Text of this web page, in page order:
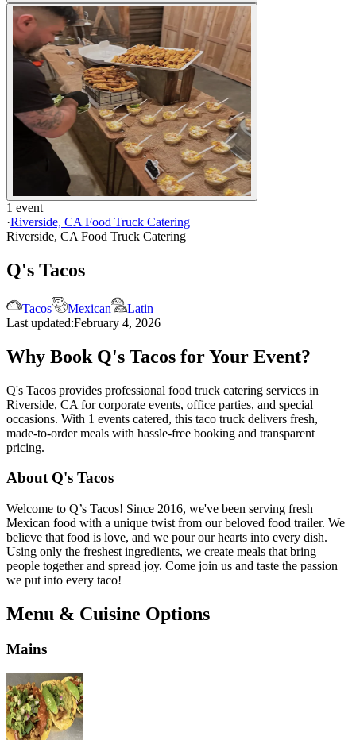
1 event
·Riverside, CA Food Truck Catering
Riverside, CA Food Truck Catering
Q's Tacos
Tacos Mexican
Latin
Last updated:February 4, 2026
Why Book Q's Tacos for Your Event?
Q's Tacos provides professional food truck catering services in
Riverside, CA for corporate events, office parties, and special
occasions. With 1 events catered, this taco truck delivers fresh,
made-to-order meals with hassle-free booking and transparent
pricing.
About Q's Tacos
Welcome to Q’s Tacos! Since 2016, we've been serving fresh
Mexican food with a unique twist from our beloved food trailer. We
believe that food is love, and we pour our hearts into every dish.
Using only the freshest ingredients, we create meals that bring
people together and spread joy. Come join us and taste the passion
we put into every taco!
Menu & Cuisine Options
Mains